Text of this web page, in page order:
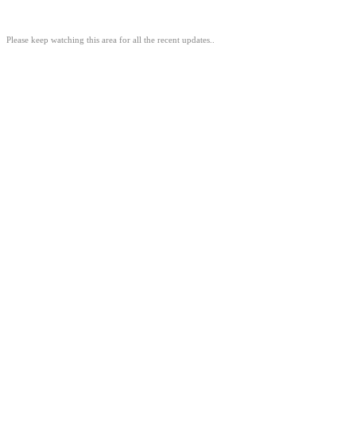
Please keep watching this area for all the recent updates..